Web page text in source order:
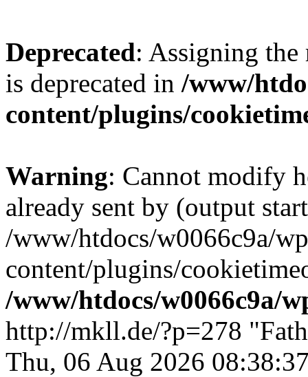
Deprecated: Assigning the
is deprecated in /www/
content/plugins/
Warning: Cannot modify
already sent by (output
/www/htdocs/w0066c9a/
content/plugins/
/www/htdocs/w0066c9a/
http://mkll.de/?p=278
Thu, 06 Aug 2026